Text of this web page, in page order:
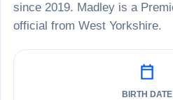
since 2019. Madley is a
official from West Yorkshire.
BIRTH DATE